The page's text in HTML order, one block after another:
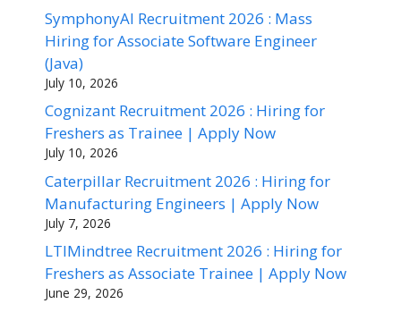
SymphonyAI Recruitment 2026 : Mass
Hiring for Associate Software Engineer
(Java)
July 10, 2026
Cognizant Recruitment 2026 : Hiring for
Freshers as Trainee | Apply Now
July 10, 2026
Caterpillar Recruitment 2026 : Hiring for
Manufacturing Engineers | Apply Now
July 7, 2026
LTIMindtree Recruitment 2026 : Hiring for
Freshers as Associate Trainee | Apply Now
June 29, 2026